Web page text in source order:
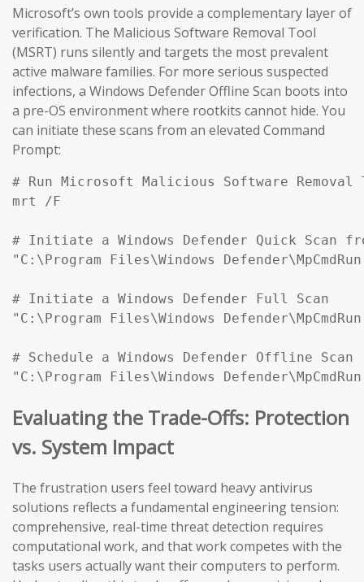
Microsoft’s own tools provide a complementary layer of
verification. The Malicious Software Removal Tool
(MSRT) runs silently and targets the most prevalent
active malware families. For more serious suspected
infections, a Windows Defender Offline Scan boots into
a pre-OS environment where rootkits cannot hide. You
can initiate these scans from an elevated Command
Prompt:
# Run Microsoft Malicious Software
mrt /F
# Initiate a Windows Defender Quick Scan
"C:\Program Files\Windows
# Initiate a Windows Defender Full Scan
"C:\Program Files\Windows
# Schedule a Windows Defender Offline
"C:\Program Files\Windows
Evaluating the Trade-Offs: Protection
vs. System Impact
The frustration users feel toward heavy antivirus
solutions reflects a fundamental engineering tension:
comprehensive, real-time threat detection requires
computational work, and that work competes with the
tasks users actually want their computers to perform.